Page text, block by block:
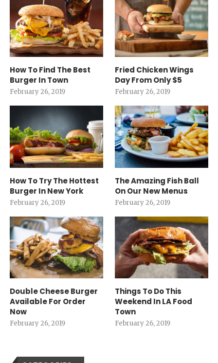
How To Find The Best
Burger In Town
February 26, 2019
Fried Chicken Wings
Day From Only $5
February 26, 2019
How To Try The Hottest
Burger In New York
February 26, 2019
The Amazing Fish Ball
On Our New Menus
February 26, 2019
Double Cheese Burger
Available For Order
Now
February 26, 2019
Things To Do This
Weekend In LA Food
Town
February 26, 2019